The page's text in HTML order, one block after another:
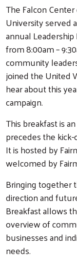
The Falcon
University served
annual
from 8:00am –
community
joined the United
hear about this
campaign.
This breakfast is
precedes the
It is hosted by
welcomed by
Bringing together
direction and
Breakfast allows
overview of
businesses and
needs.